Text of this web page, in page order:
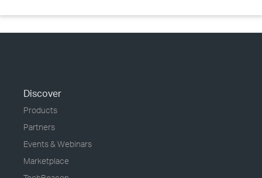
Discover
Products
Partners
Events & Webinars
Marketplace